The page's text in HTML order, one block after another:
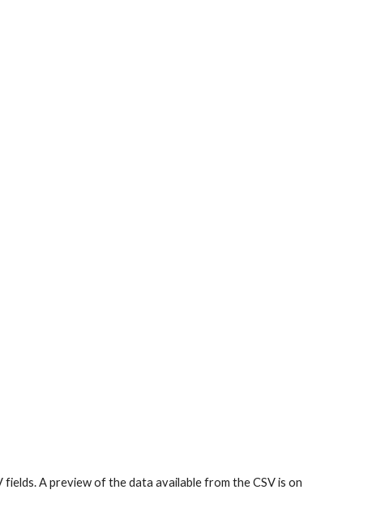
A preview of the data available from the CSV is on